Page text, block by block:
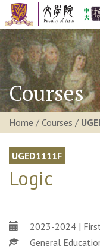
Courses
Home / Courses /
UGED1111F
Logic
2023-2024 |
General